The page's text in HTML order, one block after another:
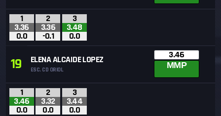
1
3.36
0.0
2
3.36
-0.1
3
3.48
0.0
19 ELENA ALCAIDE LOPEZ
ESC. CD ORIOL
3.46
MMP
1
3.46
0.0
2
3.32
0.0
3
3.44
0.0